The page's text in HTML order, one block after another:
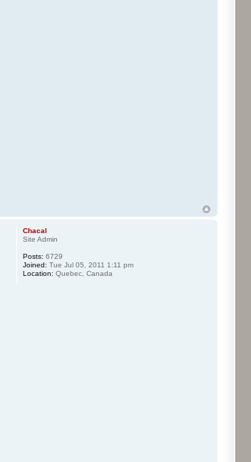
Chacal
Site Admin
Posts: 6729
Joined: Tue Jul 05, 2011 1:11 pm
Location: Quebec, Canada